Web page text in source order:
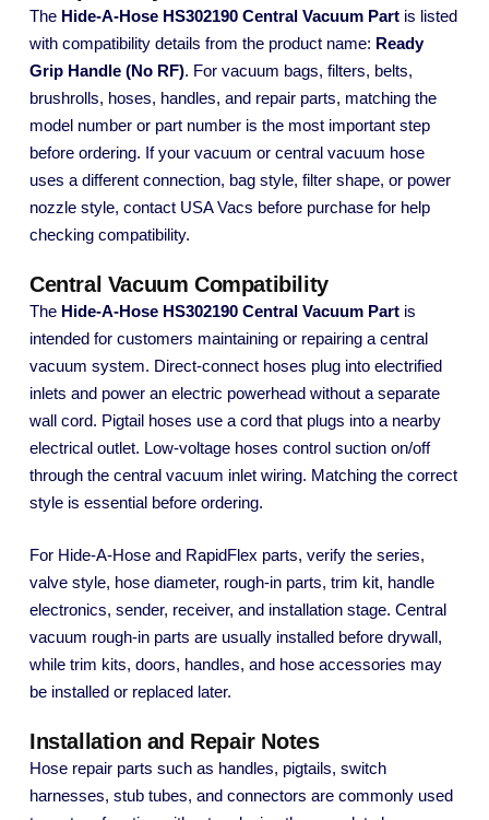
The Hide-A-Hose HS302190 Central Vacuum Part is listed
with compatibility details from the product name: Ready
Grip Handle (No RF). For vacuum bags, filters, belts,
brushrolls, hoses, handles, and repair parts, matching the
model number or part number is the most important step
before ordering. If your vacuum or central vacuum hose
uses a different connection, bag style, filter shape, or power
nozzle style, contact USA Vacs before purchase for help
checking compatibility.
Central Vacuum Compatibility
The Hide-A-Hose HS302190 Central Vacuum Part is
intended for customers maintaining or repairing a central
vacuum system. Direct-connect hoses plug into electrified
inlets and power an electric powerhead without a separate
wall cord. Pigtail hoses use a cord that plugs into a nearby
electrical outlet. Low-voltage hoses control suction on/off
through the central vacuum inlet wiring. Matching the correct
style is essential before ordering.
For Hide-A-Hose and RapidFlex parts, verify the series,
valve style, hose diameter, rough-in parts, trim kit, handle
electronics, sender, receiver, and installation stage. Central
vacuum rough-in parts are usually installed before drywall,
while trim kits, doors, handles, and hose accessories may
be installed or replaced later.
Installation and Repair Notes
Hose repair parts such as handles, pigtails, switch
harnesses, stub tubes, and connectors are commonly used